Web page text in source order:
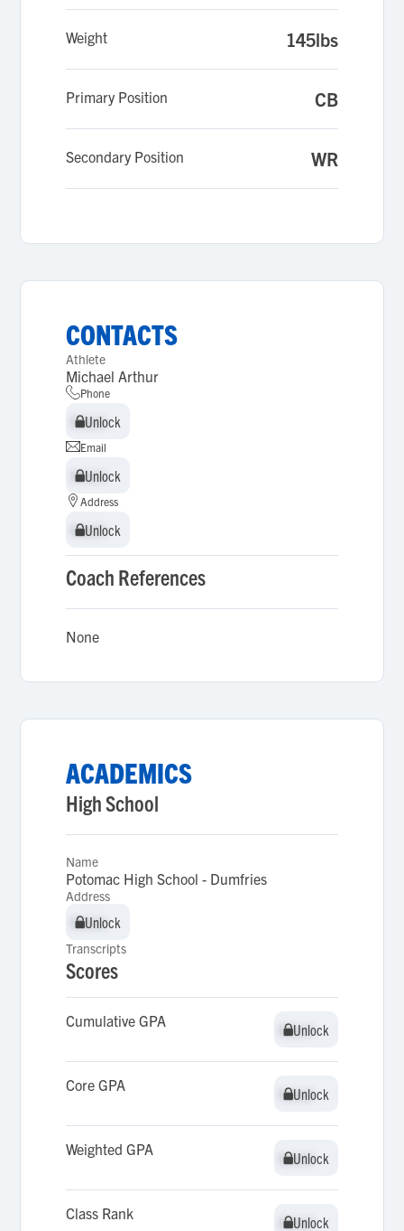
Weight 145lbs
Primary Position CB
Secondary Position WR
CONTACTS
Athlete
Michael Arthur
Phone
Unlock
Unlock
Email
Unlock
Unlock
Address
Unlock
Unlock
Coach References
None
ACADEMICS
High School
Name
Potomac High School - Dumfries
Address
Unlock
Unlock
Transcripts
Scores
Cumulative GPA Unlock
Unlock
Core GPA Unlock
Unlock
Weighted GPA Unlock
Unlock
Class Rank Unlock
Unlock